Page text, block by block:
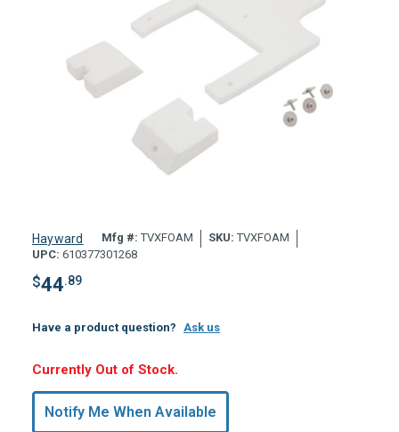
Hayward Mfg #: TVXFOAM SKU: TVXFOAM
UPC: 610377301268
$44.89
Have a product question? Ask us
Hurry,
Only
undefined
Remaining!
Currently Out of Stock.
Notify Me When Available